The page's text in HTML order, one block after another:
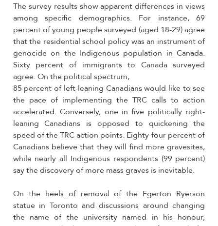
The survey results show apparent differences in views
among specific demographics. For instance, 69
percent of young people surveyed (aged 18-29) agree
that the residential school policy was an instrument of
genocide on the Indigenous population in Canada.
Sixty percent of immigrants to Canada surveyed
agree. On the political spectrum,
85 percent of left-leaning Canadians would like to see
the pace of implementing the TRC calls to action
accelerated. Conversely, one in five politically right-
leaning Canadians is opposed to quickening the
speed of the TRC action points. Eighty-four percent of
Canadians believe that they will find more gravesites,
while nearly all Indigenous respondents (99 percent)
say the discovery of more mass graves is inevitable.
On the heels of removal of the Egerton Ryerson
statue in Toronto and discussions around changing
the name of the university named in his honour,